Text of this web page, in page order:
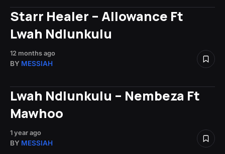
Starr Healer – Allowance Ft
Lwah Ndlunkulu
12 months ago
BY MESSIAH
Lwah Ndlunkulu – Nembeza Ft
Mawhoo
1 year ago
BY MESSIAH